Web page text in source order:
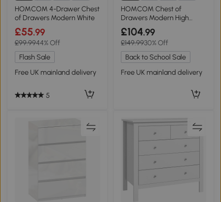
1+
HOMCOM 4-Drawer Chest
of Drawers Modern White
£55.99
£99.9944% Off
Flash Sale
Free UK mainland delivery
5
1+
HOMCOM Chest of
Drawers Modern High
Gloss Bedside Table White
£104.99
£149.9930% Off
Back to School Sale
Free UK mainland delivery